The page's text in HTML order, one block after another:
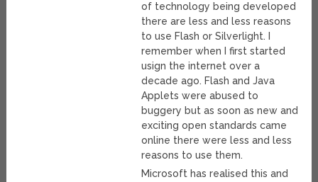
of technology being developed
there are less and less reasons
to use Flash or Silverlight. I
remember when I first started
usign the internet over a
decade ago. Flash and Java
Applets were abused to
buggery but as soon as new and
exciting open standards came
online there were less and less
reasons to use them.
Microsoft has realised this and